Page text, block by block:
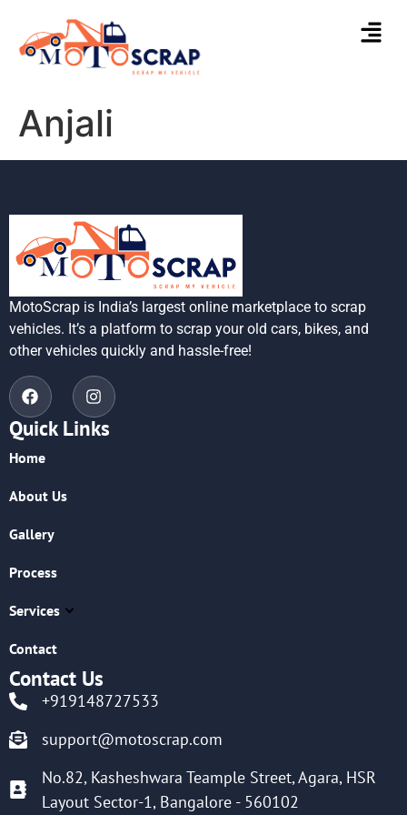
Anjali
MotoScrap is India’s largest online marketplace to scrap
vehicles. It’s a platform to scrap your old cars, bikes, and
other vehicles quickly and hassle-free!
Quick Links
Home
About Us
Gallery
Process
Services
Contact
Contact Us
+919148727533
support@motoscrap.com
No.82, Kasheshwara Teample Street, Agara, HSR
Layout Sector-1, Bangalore - 560102